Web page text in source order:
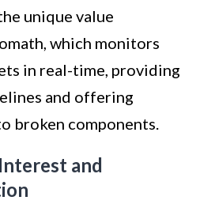
unique value
which monitors
in real-time, providing
and offering
broken components.
and